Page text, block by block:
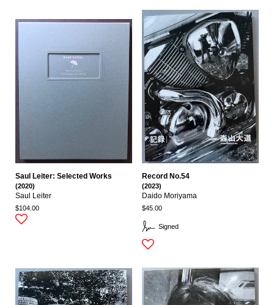
Saul Leiter: Selected Works
(2020)
Saul Leiter
$104.00
Signed
Record No.54
(2023)
Daido Moriyama
$45.00